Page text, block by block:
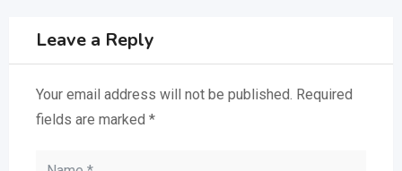
Leave a Reply
Your email address will not be published. Required
fields are marked *